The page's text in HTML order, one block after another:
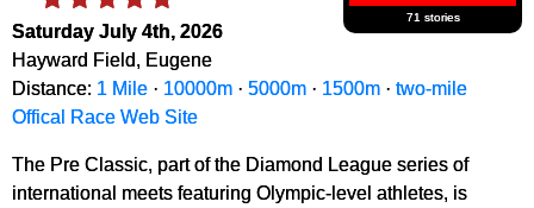
71 stories
Saturday July 4th, 2026
Hayward Field, Eugene
Distance: 1 Mile · 10000m · 5000m · 1500m · two-mile
Offical Race Web Site
The Pre Classic, part of the Diamond League series of
international meets featuring Olympic-level athletes, is